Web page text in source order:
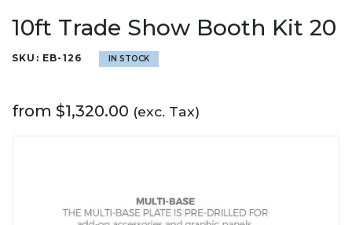
10ft Trade Show Booth Kit 20
SKU: EB-126 IN STOCK
from $1,320.00 (exc. Tax)